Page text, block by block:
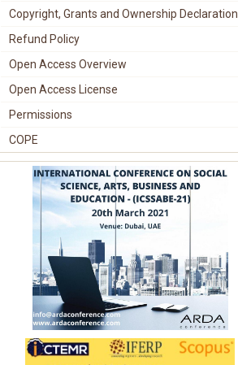
Copyright, Grants and Ownership Declaration
Refund Policy
Open Access Overview
Open Access License
Permissions
COPE